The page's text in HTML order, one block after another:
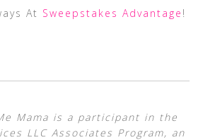
At Sweepstakes Advantage !
Mama is a participant in the
LLC Associates Program, an